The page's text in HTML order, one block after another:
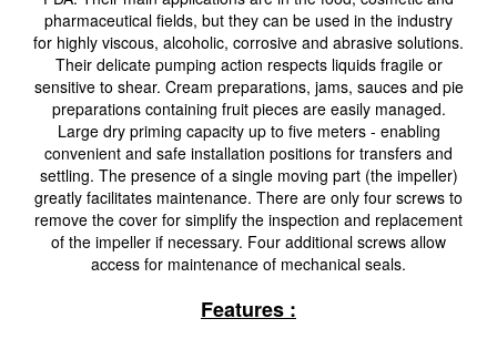
pharmaceutical fields, but they can be used in the industry
for highly viscous, alcoholic, corrosive and abrasive solutions.
Their delicate pumping action respects liquids fragile or
sensitive to shear. Cream preparations, jams, sauces and pie
preparations containing fruit pieces are easily managed.
Large dry priming capacity up to five meters - enabling
convenient and safe installation positions for transfers and
settling. The presence of a single moving part (the impeller)
greatly facilitates maintenance. There are only four screws to
remove the cover for simplify the inspection and replacement
of the impeller if necessary. Four additional screws allow
access for maintenance of mechanical seals.
Features :